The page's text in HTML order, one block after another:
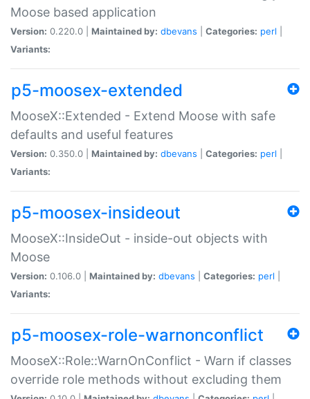
Moose based application
Version: 0.220.0 | Maintained by: dbevans Categories: perl
Variants:
p5-moosex-extended
MooseX::Extended - Extend Moose with safe
defaults and useful features
Version: 0.350.0 | Maintained by: dbevans Categories: perl
Variants:
p5-moosex-insideout
MooseX::InsideOut - inside-out objects with
Moose
Version: 0.106.0 | Maintained by: dbevans Categories: perl
Variants:
p5-moosex-role-warnonconflict
MooseX::Role::WarnOnConflict - Warn if classes
override role methods without excluding them